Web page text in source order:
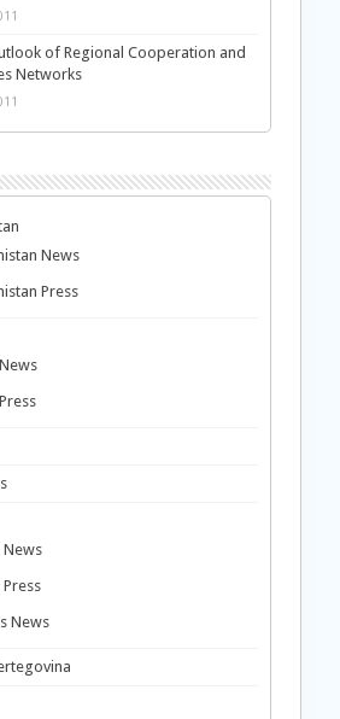
of Regional Cooperation and
Networks
News
Press
News
Press
News